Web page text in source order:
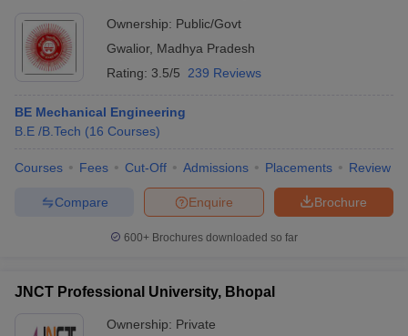
Ownership: Public/Govt
Gwalior, Madhya Pradesh
Rating: 3.5/5 239 Reviews
BE Mechanical Engineering
B.E /B.Tech (16 Courses)
Courses Fees Cut-Off Admissions Placements Review
Brochure
Enquire
Compare
600+ Brochures downloaded so far
JNCT Professional University, Bhopal
Ownership: Private